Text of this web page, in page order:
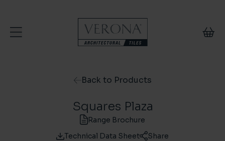
Back to Products
Squares Plaza
Range Brochure
Technical Data Sheet
Share